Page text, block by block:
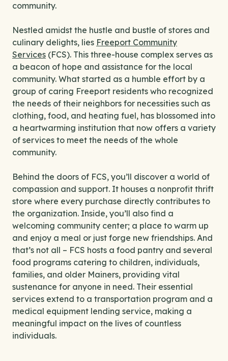
community.
Nestled amidst the hustle and bustle of stores and
culinary delights, lies Freeport Community
Services (FCS). This three-house complex serves as
a beacon of hope and assistance for the local
community. What started as a humble effort by a
group of caring Freeport residents who recognized
the needs of their neighbors for necessities such as
clothing, food, and heating fuel, has blossomed into
a heartwarming institution that now offers a variety
of services to meet the needs of the whole
community.
Behind the doors of FCS, you’ll discover a world of
compassion and support. It houses a nonprofit thrift
store where every purchase directly contributes to
the organization. Inside, you’ll also find a
welcoming community center; a place to warm up
and enjoy a meal or just forge new friendships. And
that’s not all – FCS hosts a food pantry and several
food programs catering to children, individuals,
families, and older Mainers, providing vital
sustenance for anyone in need. Their essential
services extend to a transportation program and a
medical equipment lending service, making a
meaningful impact on the lives of countless
individuals.